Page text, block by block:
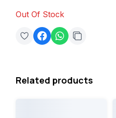
Out Of Stock
Related products